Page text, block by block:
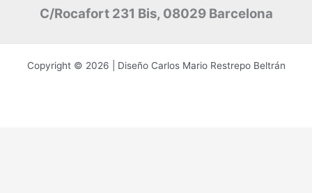
C/Rocafort 231 Bis, 08029 Barcelona
Copyright © 2026 | Diseño Carlos Mario Restrepo Beltrán